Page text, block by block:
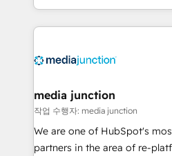
and customer success
methodologies. As Latin
offer unparalleled insights. Operating in five
Mexico, USA, and
hundred successful operations. Our approach,
rooted in RevOps principles,
training, planning, and
media junction
작업 수행자: media junction
We are one of HubSpot's
partners in the area of re-